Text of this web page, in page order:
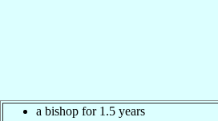
a bishop for 1.5 years